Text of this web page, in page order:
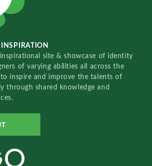
site & showcase of identity
of varying abilities all across the
inspire and improve the talents of
through shared knowledge and